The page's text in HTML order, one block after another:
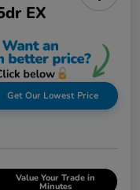
EX
Get Our Lowest Price
Value Your Trade in
Minutes